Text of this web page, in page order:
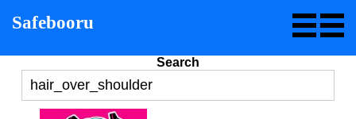
Safebooru
Search